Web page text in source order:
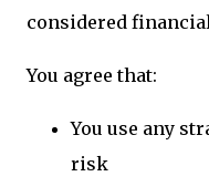
considered
You agree that:
You use any
risk